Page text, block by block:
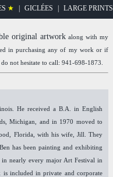
"Overture"
★ GICLÉES LARGE PRINTS
original artworkalong with my
in purchasing any of my work or if
not hesitate to call: 941-698-1873.
He received a B.A. in English
Michigan, and in 1970 moved to
Florida, with his wife, Jill. They
has been painting and exhibiting
in nearly every major Art Festival in
is included in private and corporate